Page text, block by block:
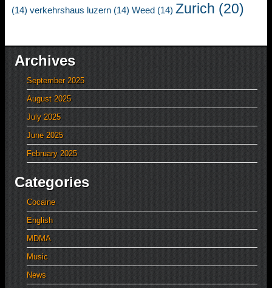
(14) verkehrshaus luzern (14) Weed (14) Zurich (20)
Archives
September 2025
August 2025
July 2025
June 2025
February 2025
Categories
Cocaine
English
MDMA
Music
News